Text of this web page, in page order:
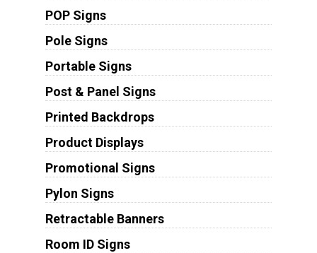
POP Signs
Pole Signs
Portable Signs
Post & Panel Signs
Printed Backdrops
Product Displays
Promotional Signs
Pylon Signs
Retractable Banners
Room ID Signs